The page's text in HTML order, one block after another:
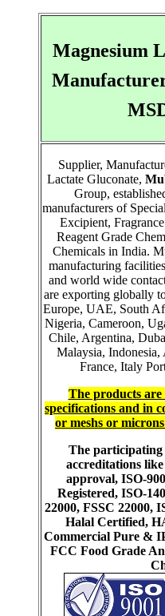
Magnesium
Supplier,
Lactate Gluconate,
Group,
manufacturers of
Excipient,
Reagent Grade
Chemicals in India.
manufacturing
and world wide
are exporting globally
Europe, UAE, South
Nigeria, Cameroon,
Chile, Argentina,
Malaysia, Indonesia,
France, Italy
The products
specifications and in
or meshs or
The participating
accreditations
approval, ISO-
Registered, ISO-
22000, FSSC 22000,
Halal Certified,
Commercial Pure &
FCC Food Grade